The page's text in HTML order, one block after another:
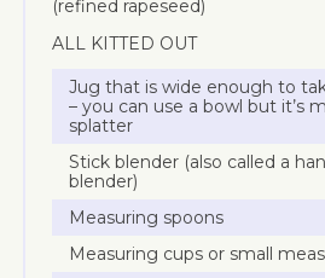
(refined rapeseed)
ALL KITTED OUT
Jug that is wide enough to
– you can use a bowl but it’s
splatter
Stick blender (also called a
blender)
Measuring spoons
Measuring cups or small